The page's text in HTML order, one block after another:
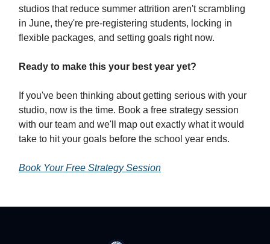
studios that reduce summer attrition aren't scrambling
in June, they're pre-registering students, locking in
flexible packages, and setting goals right now.
Ready to make this your best year yet?
If you've been thinking about getting serious with your
studio, now is the time. Book a free strategy session
with our team and we'll map out exactly what it would
take to hit your goals before the school year ends.
Book Your Free Strategy Session